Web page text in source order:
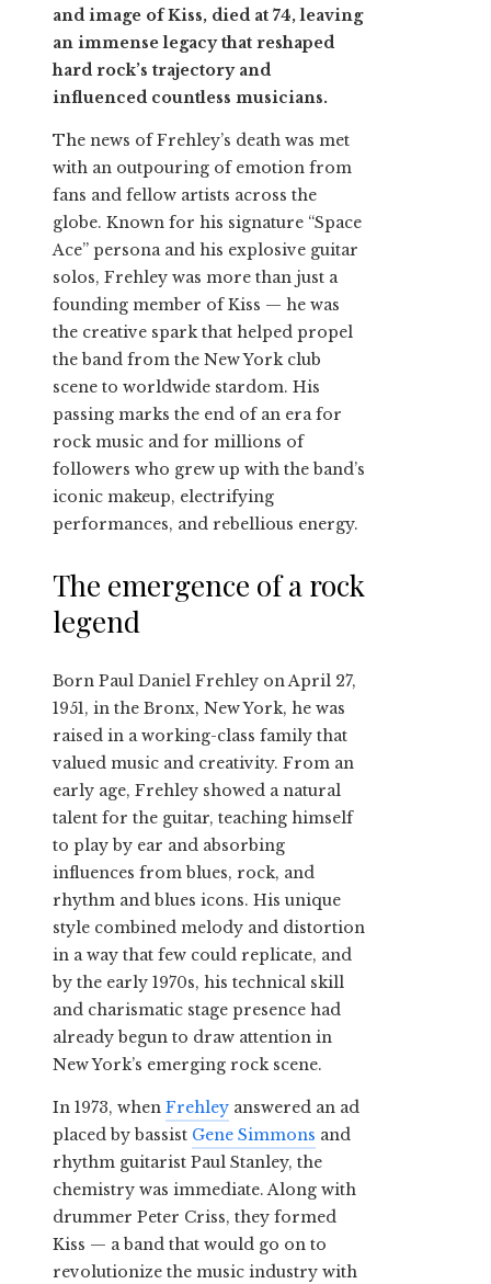
and image of Kiss, died at 74, leaving
an immense legacy that reshaped
hard rock’s trajectory and
influenced countless musicians.
The news of Frehley’s death was met
with an outpouring of emotion from
fans and fellow artists across the
globe. Known for his signature “Space
Ace” persona and his explosive guitar
solos, Frehley was more than just a
founding member of Kiss — he was
the creative spark that helped propel
the band from the New York club
scene to worldwide stardom. His
passing marks the end of an era for
rock music and for millions of
followers who grew up with the band’s
iconic makeup, electrifying
performances, and rebellious energy.
The emergence of a rock
legend
Born Paul Daniel Frehley on April 27,
1951, in the Bronx, New York, he was
raised in a working-class family that
valued music and creativity. From an
early age, Frehley showed a natural
talent for the guitar, teaching himself
to play by ear and absorbing
influences from blues, rock, and
rhythm and blues icons. His unique
style combined melody and distortion
in a way that few could replicate, and
by the early 1970s, his technical skill
and charismatic stage presence had
already begun to draw attention in
New York’s emerging rock scene.
In 1973, when Frehley answered an ad
placed by bassist Gene Simmons and
rhythm guitarist Paul Stanley, the
chemistry was immediate. Along with
drummer Peter Criss, they formed
Kiss — a band that would go on to
revolutionize the music industry with